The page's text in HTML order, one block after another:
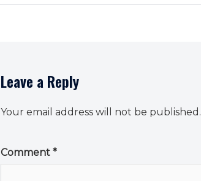
Leave a Reply
Your email address will not be published.
Comment *